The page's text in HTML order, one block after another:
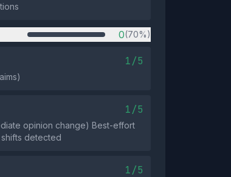
0(70%)
1/5
1/5
opinion change) Best-effort
detected
1/5